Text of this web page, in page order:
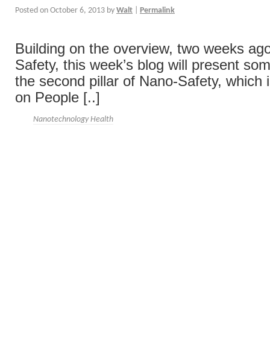
Posted on October 6, 2013 by Walt Permalink
Building on the overview, two weeks
Safety, this week’s blog will present
the second pillar of Nano-Safety, which
on People [..]
Nanotechnology Health